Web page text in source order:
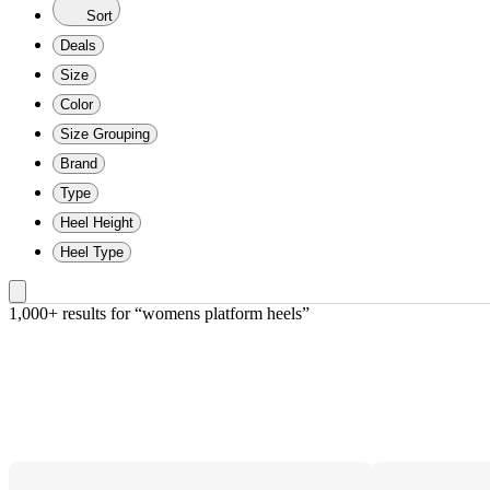
Sort
Deals
Size
Color
Size Grouping
Brand
Type
Heel Height
Heel Type
1,000+ results for “womens platform heels”